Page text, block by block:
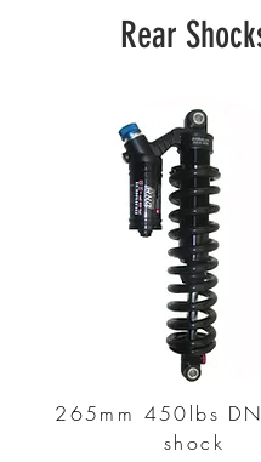
Rear
265mm 450lbs
shock